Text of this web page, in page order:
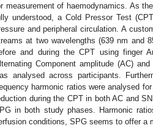
measurement of haemodynamics. As
understood, a Cold Pressor Test
and peripheral circulation. A
at two wavelengths (639 nm and
and during the CPT using finger
Component amplitude (AC)
analysed across participants.
harmonic ratios were analysed
during the CPT in both AC and
in both study phases. Harmonic
conditions, SPG seems to offer a